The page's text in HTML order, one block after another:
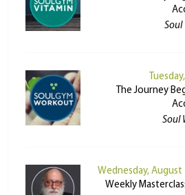
Soul
The Journey
Soul
Wednesday, August
Weekly